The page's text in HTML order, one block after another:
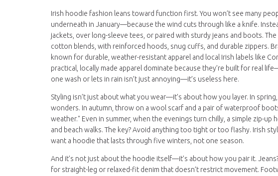
Irish hoodie fashion leans toward function first. You won’t see many
underneath in January—because the wind cuts through like a knife.
jackets, over long-sleeve tees, or paired with sturdy jeans and boots.
cotton blends, with reinforced hoods, snug cuffs, and durable zippers.
known for durable, weather-resistant apparel and local Irish labels like
practical, locally made apparel dominate because they’re built for real
one wash or lets in rain isn’t just annoying—it’s useless here.
Styling isn’t just about what you wear—it’s about how you layer. In
wonders. In autumn, throw on a wool scarf and a pair of waterproof
weather." Even in summer, when the evenings turn chilly, a simple zip-
and beach walks. The key? Avoid anything too tight or too flashy. Irish
want a hoodie that lasts through five winters, not one season.
And it’s not just about the hoodie itself—it’s about how you pair it.
for straight-leg or relaxed-fit denim that doesn’t restrict movement.